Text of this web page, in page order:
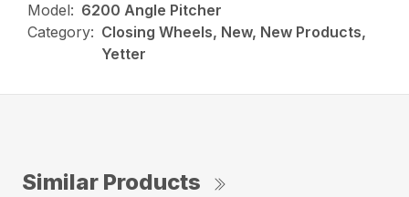
Model: 6200 Angle Pitcher
Category: Closing Wheels, New, New Products,
Yetter
Similar Products